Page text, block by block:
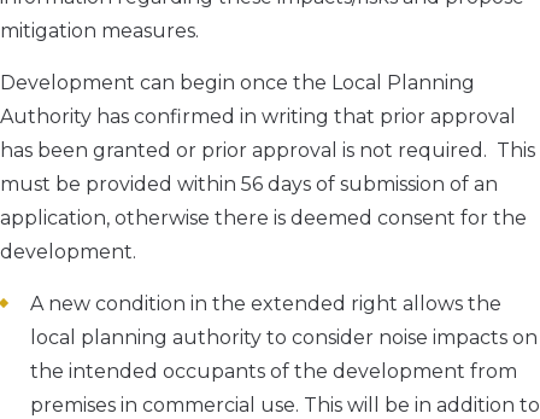
mitigation measures.
Development can begin once the Local Planning
Authority has confirmed in writing that prior approval
has been granted or prior approval is not required. This
must be provided within 56 days of submission of an
application, otherwise there is deemed consent for the
development.
A new condition in the extended right allows the
local planning authority to consider noise impacts on
the intended occupants of the development from
premises in commercial use. This will be in addition to